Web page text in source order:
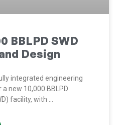
BBLPD SWD
Design
integrated engineering
new 10,000 BBLPD
facility, with